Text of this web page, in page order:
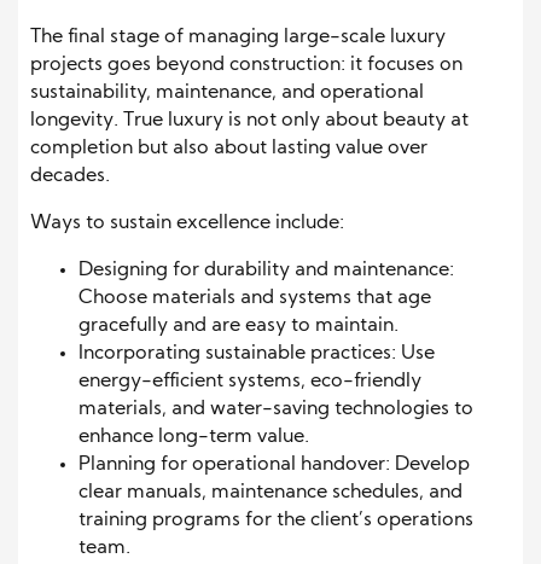
The final stage of managing large-scale luxury
projects goes beyond construction: it focuses on
sustainability, maintenance, and operational
longevity. True luxury is not only about beauty at
completion but also about lasting value over
decades.
Ways to sustain excellence include:
Designing for durability and maintenance:
Choose materials and systems that age
gracefully and are easy to maintain.
Incorporating sustainable practices: Use
energy-efficient systems, eco-friendly
materials, and water-saving technologies to
enhance long-term value.
Planning for operational handover: Develop
clear manuals, maintenance schedules, and
training programs for the client’s operations
team.